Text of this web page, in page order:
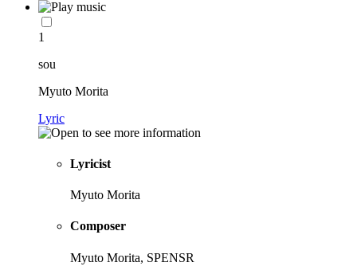
1
sou
Myuto Morita
Lyric
Lyricist
Myuto Morita
Composer
Myuto Morita, SPENSR